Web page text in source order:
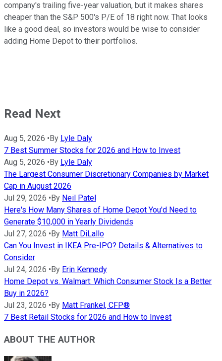
company's trailing five-year valuation, but it makes shares
cheaper than the S&P 500's P/E of 18 right now. That looks
like a good deal, so investors would be wise to consider
adding Home Depot to their portfolios.
Read Next
Aug 5, 2026 • By Lyle Daly
7 Best Summer Stocks for 2026 and How to Invest
Aug 5, 2026 • By Lyle Daly
The Largest Consumer Discretionary Companies by Market
Cap in August 2026
Jul 29, 2026 • By Neil Patel
Here's How Many Shares of Home Depot You'd Need to
Generate $10,000 in Yearly Dividends
Jul 27, 2026 • By Matt DiLallo
Can You Invest in IKEA Pre-IPO? Details & Alternatives to
Consider
Jul 24, 2026 • By Erin Kennedy
Home Depot vs. Walmart: Which Consumer Stock Is a Better
Buy in 2026?
Jul 23, 2026 • By Matt Frankel, CFP®
7 Best Retail Stocks for 2026 and How to Invest
ABOUT THE AUTHOR